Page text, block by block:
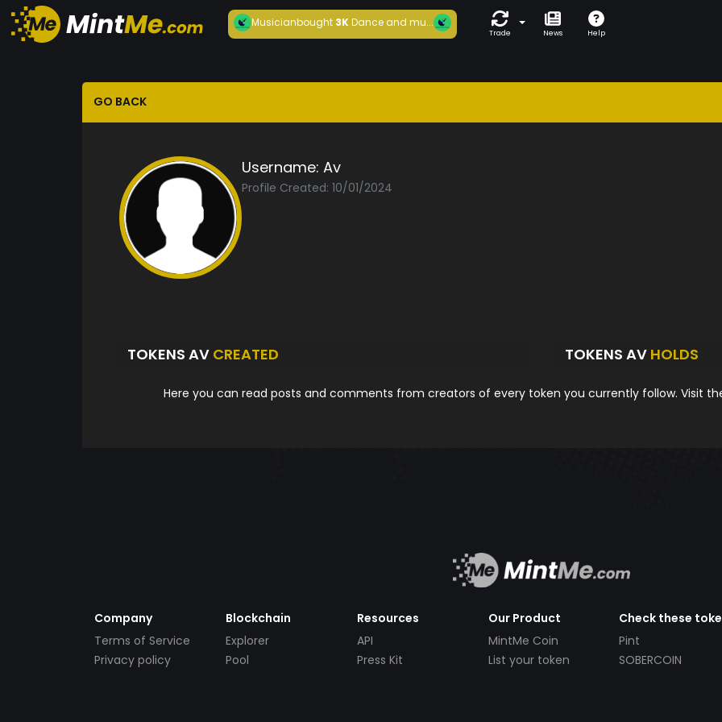
Musicianbought3KDance and mu...
Trade News Help
GO BACK
Username: Av
Profile Created: 10/01/2024
TOKENS AV CREATED TOKENS AV HOLDS
Here you can read posts and comments from creators of every token you currently follow. Visit
Company
Terms of Service
Privacy policy
Blockchain
Explorer
Pool
Resources
API
Press Kit
Our Product
MintMe Coin
List your token
Check these
Pint
SOBERCOIN